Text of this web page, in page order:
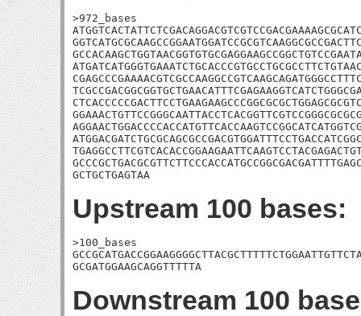
>972_bases
GCTGCTGAGTAA
Upstream 100 bases:
>100_bases
GCGATGGAAGCAGGTTTTTA
Downstream 100